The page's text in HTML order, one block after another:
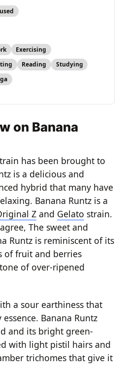
Exercising
Reading
Studying
on Banana
has been brought to
is a delicious and
hybrid that many have
Banana Runtz is a
Z and Gelato strain.
The sweet and
Runtz is reminiscent of its
of fruit and berries
of over-ripened
a sour earthiness that
Banana Runtz
and its bright green-
with light pistil hairs and
trichomes that give it